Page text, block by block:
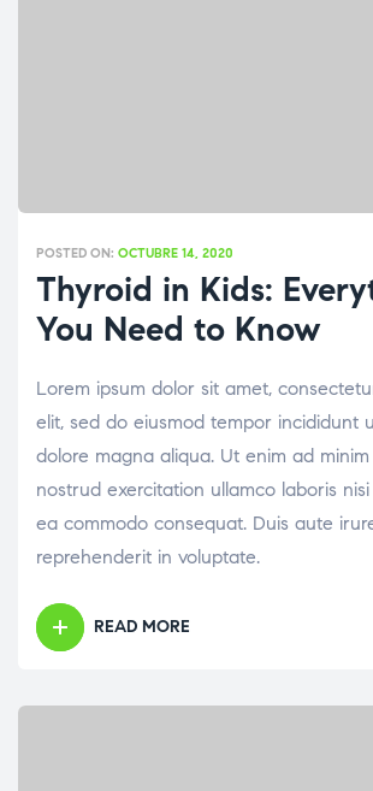
POSTED ON: OCTUBRE 14, 2020
Thyroid in Kids:
You Need to Know
Lorem ipsum dolor sit amet,
elit, sed do eiusmod tempor incididunt
dolore magna aliqua. Ut enim ad
nostrud exercitation ullamco laboris
ea commodo consequat. Duis aute
reprehenderit in voluptate.
READ MORE